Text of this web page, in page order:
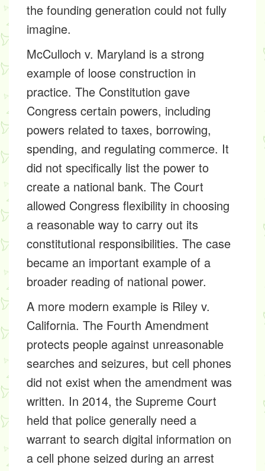
the founding generation could not fully
imagine.
McCulloch v. Maryland is a strong
example of loose construction in
practice. The Constitution gave
Congress certain powers, including
powers related to taxes, borrowing,
spending, and regulating commerce. It
did not specifically list the power to
create a national bank. The Court
allowed Congress flexibility in choosing
a reasonable way to carry out its
constitutional responsibilities. The case
became an important example of a
broader reading of national power.
A more modern example is Riley v.
California. The Fourth Amendment
protects people against unreasonable
searches and seizures, but cell phones
did not exist when the amendment was
written. In 2014, the Supreme Court
held that police generally need a
warrant to search digital information on
a cell phone seized during an arrest